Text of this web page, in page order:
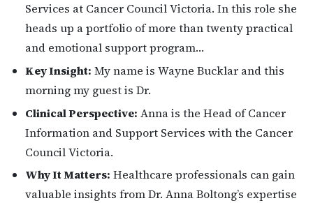
Services at Cancer Council Victoria. In this role she
heads up a portfolio of more than twenty practical
and emotional support program…
Key Insight: My name is Wayne Bucklar and this
morning my guest is Dr.
Clinical Perspective: Anna is the Head of Cancer
Information and Support Services with the Cancer
Council Victoria.
Why It Matters: Healthcare professionals can gain
valuable insights from Dr. Anna Boltong’s expertise